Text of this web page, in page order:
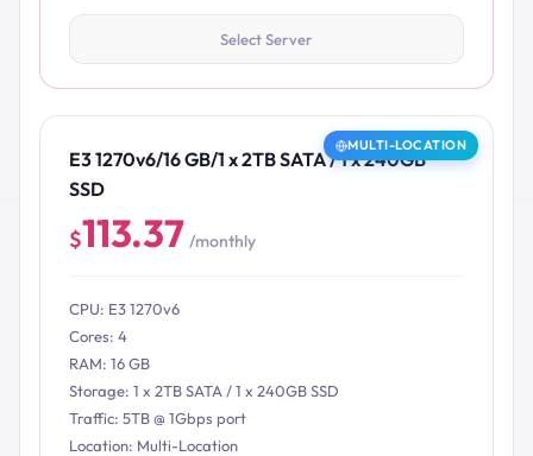
Select Server
MULTI-LOCATION
E3 1270v6/16 GB/1 x 2TB SATA / 1 x 240GB
SSD
$113.37 /monthly
CPU: E3 1270v6
Cores: 4
RAM: 16 GB
Storage: 1 x 2TB SATA / 1 x 240GB SSD
Traffic: 5TB @ 1Gbps port
Location: Multi-Location